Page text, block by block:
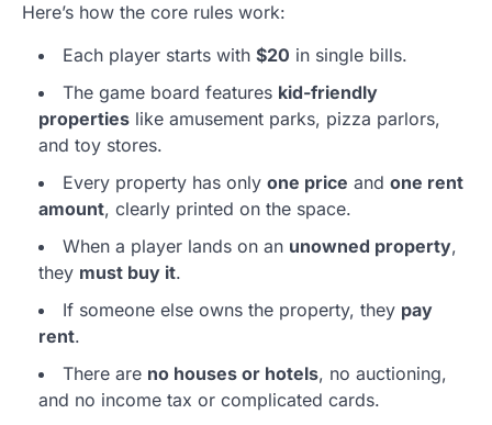
Here’s how the core rules work:
Each player starts with $20 in single bills.
The game board features kid-friendly
properties like amusement parks, pizza parlors,
and toy stores.
Every property has only one price and one rent
amount, clearly printed on the space.
When a player lands on an unowned property,
they must buy it.
If someone else owns the property, they pay
rent.
There are no houses or hotels, no auctioning,
and no income tax or complicated cards.